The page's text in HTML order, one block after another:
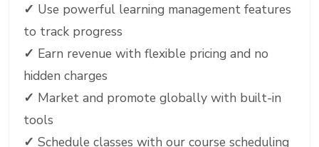
✓ Use powerful learning management features
to track progress
✓ Earn revenue with flexible pricing and no
hidden charges
✓ Market and promote globally with built-in
tools
✓ Schedule classes with our course scheduling